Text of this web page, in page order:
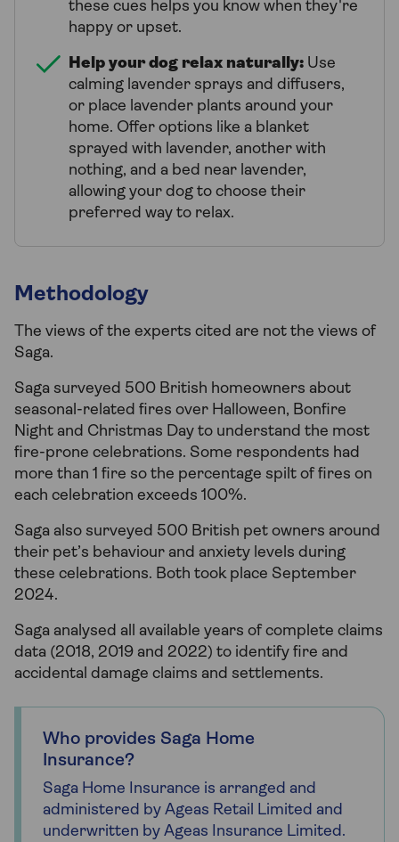
these cues helps you know when they're
happy or upset.
Help your dog relax naturally: Use
calming lavender sprays and diffusers,
or place lavender plants around your
home. Offer options like a blanket
sprayed with lavender, another with
nothing, and a bed near lavender,
allowing your dog to choose their
preferred way to relax.
Methodology
The views of the experts cited are not the views of
Saga.
Saga surveyed 500 British homeowners about
seasonal-related fires over Halloween, Bonfire
Night and Christmas Day to understand the most
fire-prone celebrations. Some respondents had
more than 1 fire so the percentage spilt of fires on
each celebration exceeds 100%.
Saga also surveyed 500 British pet owners around
their pet’s behaviour and anxiety levels during
these celebrations. Both took place September
2024.
Saga analysed all available years of complete claims
data (2018, 2019 and 2022) to identify fire and
accidental damage claims and settlements.
Who provides Saga Home
Insurance?
Saga Home Insurance is arranged and
administered by Ageas Retail Limited and
underwritten by Ageas Insurance Limited.